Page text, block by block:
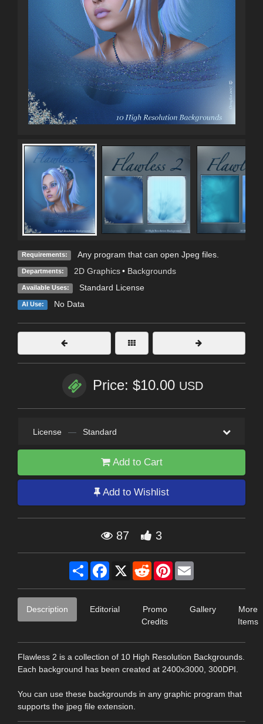
Requirements: Any program that can open Jpeg files.
Departments: 2D Graphics • Backgrounds
Available Uses: Standard License
AI Use: No Data
Price: $10.00 USD
License — Standard
Add to Cart
Add to Wishlist
87 3
Share Facebook
X RedditPinterest
Description Editorial
Promo
Credits
Gallery
More
Items
Flawless 2 is a collection of 10 High Resolution Backgrounds.
Each background has been created at 2400x3000, 300DPI.
You can use these backgrounds in any graphic program that
supports the jpeg file extension.